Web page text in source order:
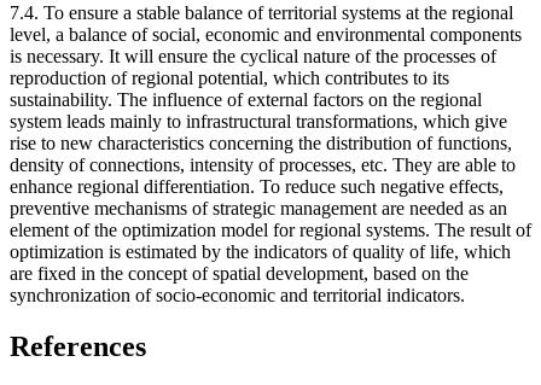
7.4. To ensure a stable balance of territorial systems at the regional
level, a balance of social, economic and environmental components
is necessary. It will ensure the cyclical nature of the processes of
reproduction of regional potential, which contributes to its
sustainability. The influence of external factors on the regional
system leads mainly to infrastructural transformations, which give
rise to new characteristics concerning the distribution of functions,
density of connections, intensity of processes, etc. They are able to
enhance regional differentiation. To reduce such negative effects,
preventive mechanisms of strategic management are needed as an
element of the optimization model for regional systems. The result of
optimization is estimated by the indicators of quality of life, which
are fixed in the concept of spatial development, based on the
synchronization of socio-economic and territorial indicators.
References